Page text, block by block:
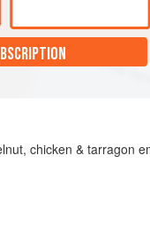
chicken & tarragon